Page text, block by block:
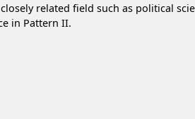
related field such as political
in Pattern II.